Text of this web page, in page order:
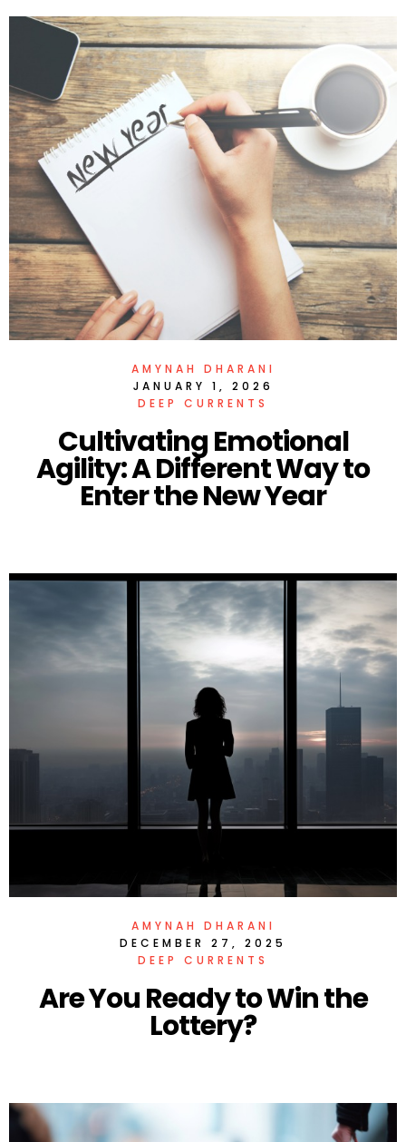
AMYNAH DHARANI
JANUARY 1, 2026
DEEP CURRENTS
Cultivating Emotional
Agility: A Different Way to
Enter the New Year
AMYNAH DHARANI
DECEMBER 27, 2025
DEEP CURRENTS
Are You Ready to Win the
Lottery?